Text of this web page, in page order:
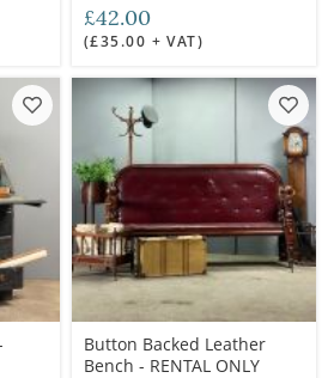
£42.00
(£35.00 + VAT)
Button Backed Leather
Bench - RENTAL ONLY